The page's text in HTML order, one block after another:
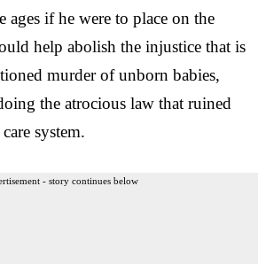
ages if he were to place on the
help abolish the injustice that is
murder of unborn babies,
the atrocious law that ruined
system.
- story continues below